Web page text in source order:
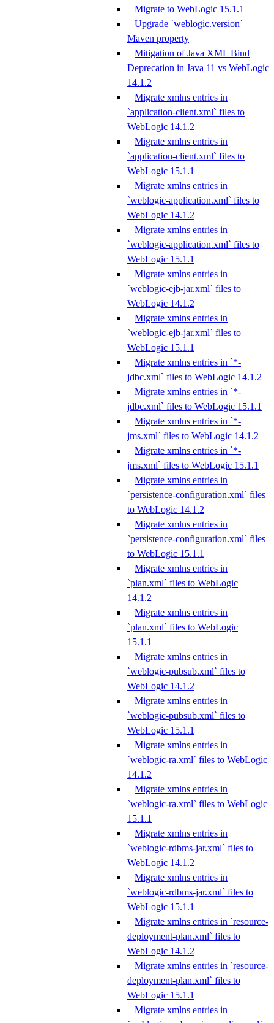
Migrate to WebLogic 15.1.1
Upgrade `weblogic.version`
Maven property
Mitigation of Java XML Bind
Deprecation in Java 11 vs WebLogic
14.1.2
Migrate xmlns entries in
`application-client.xml` files to
WebLogic 14.1.2
Migrate xmlns entries in
`application-client.xml` files to
WebLogic 15.1.1
Migrate xmlns entries in
`weblogic-application.xml` files to
WebLogic 14.1.2
Migrate xmlns entries in
`weblogic-application.xml` files to
WebLogic 15.1.1
Migrate xmlns entries in
`weblogic-ejb-jar.xml` files to
WebLogic 14.1.2
Migrate xmlns entries in
`weblogic-ejb-jar.xml` files to
WebLogic 15.1.1
Migrate xmlns entries in `*-
jdbc.xml` files to WebLogic 14.1.2
Migrate xmlns entries in `*-
jdbc.xml` files to WebLogic 15.1.1
Migrate xmlns entries in `*-
jms.xml` files to WebLogic 14.1.2
Migrate xmlns entries in `*-
jms.xml` files to WebLogic 15.1.1
Migrate xmlns entries in
`persistence-configuration.xml` files
to WebLogic 14.1.2
Migrate xmlns entries in
`persistence-configuration.xml` files
to WebLogic 15.1.1
Migrate xmlns entries in
`plan.xml` files to WebLogic
14.1.2
Migrate xmlns entries in
`plan.xml` files to WebLogic
15.1.1
Migrate xmlns entries in
`weblogic-pubsub.xml` files to
WebLogic 14.1.2
Migrate xmlns entries in
`weblogic-pubsub.xml` files to
WebLogic 15.1.1
Migrate xmlns entries in
`weblogic-ra.xml` files to WebLogic
14.1.2
Migrate xmlns entries in
`weblogic-ra.xml` files to WebLogic
15.1.1
Migrate xmlns entries in
`weblogic-rdbms-jar.xml` files to
WebLogic 14.1.2
Migrate xmlns entries in
`weblogic-rdbms-jar.xml` files to
WebLogic 15.1.1
Migrate xmlns entries in `resource-
deployment-plan.xml` files to
WebLogic 14.1.2
Migrate xmlns entries in `resource-
deployment-plan.xml` files to
WebLogic 15.1.1
Migrate xmlns entries in